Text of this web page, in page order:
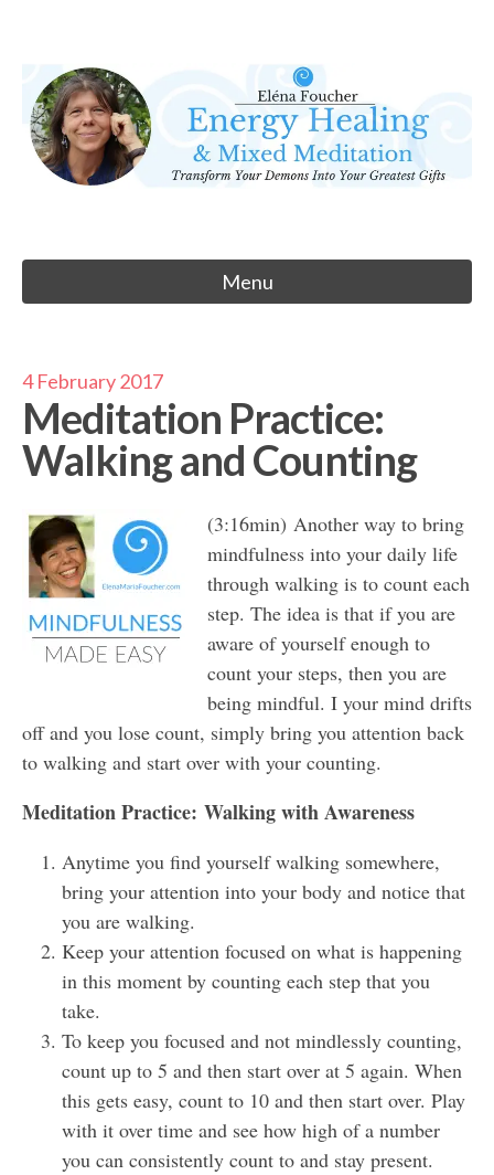
content
Eléna Foucher
Energy Healing & Meditation
Menu
4 February 2017
Meditation Practice:
Walking and Counting
(3:16min) Another way to bring
mindfulness into your daily life
through walking is to count each
step. The idea is that if you are
aware of yourself enough to
count your steps, then you are
being mindful. I your mind drifts
off and you lose count, simply bring you attention back
to walking and start over with your counting.
Meditation Practice: Walking with Awareness
Anytime you find yourself walking somewhere,
bring your attention into your body and notice that
you are walking.
Keep your attention focused on what is happening
in this moment by counting each step that you
take.
To keep you focused and not mindlessly counting,
count up to 5 and then start over at 5 again. When
this gets easy, count to 10 and then start over. Play
with it over time and see how high of a number
you can consistently count to and stay present.